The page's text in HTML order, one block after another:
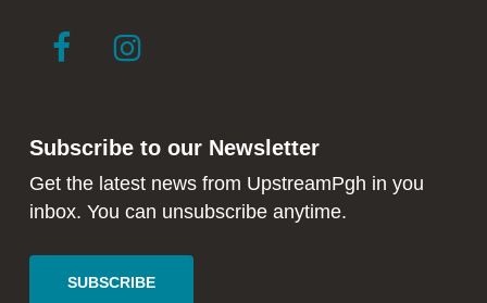
link
new
window
link
to
new
window
Subscribe to our Newsletter
Get the latest news from UpstreamPgh in you
inbox. You can unsubscribe anytime.
SUBSCRIBE